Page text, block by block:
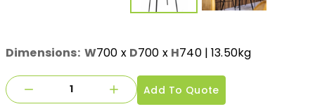
Dimensions: W700 x D700 x H740| 13.50kg
Add To Quote